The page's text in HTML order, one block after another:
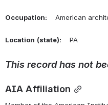
Occupation: American
Location (state): PA
This record has not
AIA Affiliation